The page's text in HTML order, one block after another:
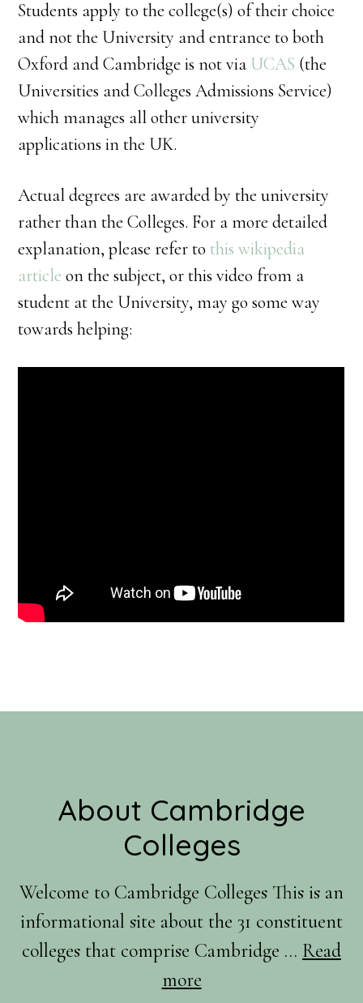
Students apply to the college(s) of their choice
and not the University and entrance to both
Oxford and Cambridge is not via UCAS (the
Universities and Colleges Admissions Service)
which manages all other university
applications in the UK.
Actual degrees are awarded by the university
rather than the Colleges. For a more detailed
explanation, please refer to this wikipedia
article on the subject, or this video from a
student at the University, may go some way
towards helping:
FooterAbout Cambridge
Colleges
Welcome to Cambridge Colleges This is an
informational site about the 31 constituent
colleges that comprise Cambridge … Read
moreabout